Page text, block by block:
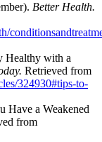
Better Health.
Healthy with a
Retrieved from
324930#tips-to-
Have a Weakened
from